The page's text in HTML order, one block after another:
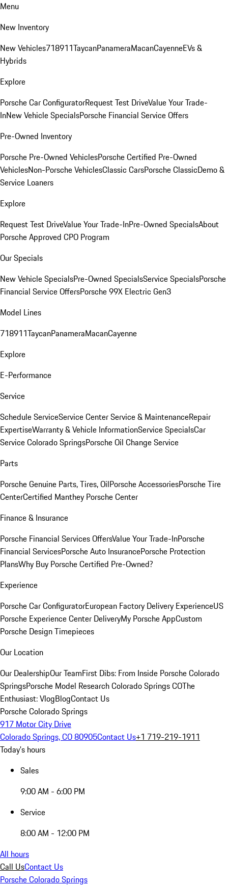
Menu
New Inventory
New Vehicles718911TaycanPanameraMacanCayenneEVs &
Hybrids
Explore
Porsche Car ConfiguratorRequest Test DriveValue Your Trade-
InNew Vehicle SpecialsPorsche Financial Service Offers
Pre-Owned Inventory
Porsche Pre-Owned VehiclesPorsche Certified Pre-Owned
VehiclesNon-Porsche VehiclesClassic CarsPorsche ClassicDemo &
Service Loaners
Explore
Request Test DriveValue Your Trade-InPre-Owned SpecialsAbout
Porsche Approved CPO Program
Our Specials
New Vehicle SpecialsPre-Owned SpecialsService SpecialsPorsche
Financial Service OffersPorsche 99X Electric Gen3
Model Lines
718911TaycanPanameraMacanCayenne
Explore
E-Performance
Service
Schedule ServiceService CenterService & MaintenanceRepair
ExpertiseWarranty & Vehicle InformationService SpecialsCar
Service Colorado SpringsPorsche Oil Change Service
Parts
Porsche Genuine Parts, Tires, OilPorsche AccessoriesPorsche Tire
CenterCertified Manthey Porsche Center
Finance & Insurance
Porsche Financial Services OffersValue Your Trade-InPorsche
Financial ServicesPorsche Auto InsurancePorsche Protection
PlansWhy Buy Porsche Certified Pre-Owned?
Experience
Porsche Car ConfiguratorEuropean Factory Delivery ExperienceUS
Porsche Experience Center DeliveryMy Porsche AppCustom
Porsche Design Timepieces
Our Location
Our DealershipOur TeamFirst Dibs: From Inside Porsche Colorado
SpringsPorsche Model Research Colorado Springs COThe
Enthusiast: VlogBlogContact Us
Porsche Colorado Springs
917 Motor City Drive
Colorado Springs, CO 80905Contact Us+1 719-219-1911
Today's hours
Sales
9:00 AM - 6:00 PM
Service
8:00 AM - 12:00 PM
All hours
Call UsContact Us
Porsche Colorado Springs